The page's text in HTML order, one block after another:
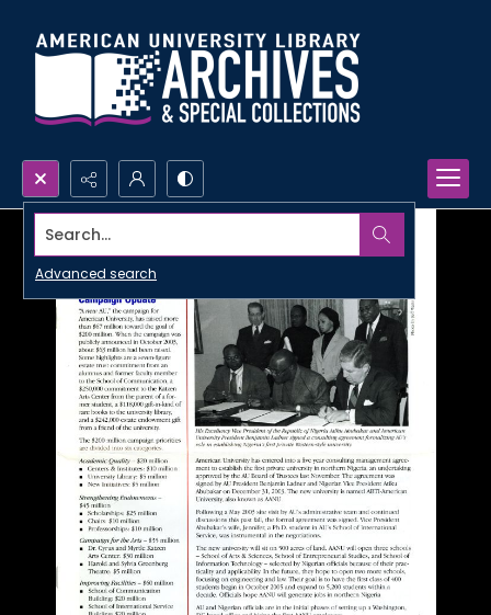
Search...
Advanced search